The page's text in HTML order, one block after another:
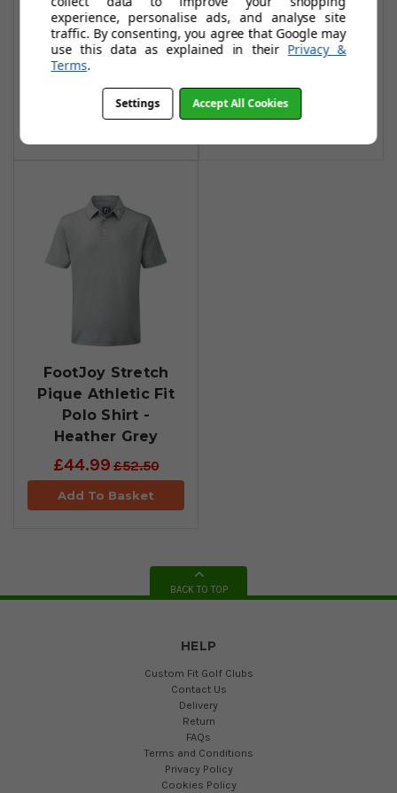
Stripe Shirt -
Heather
Grey/Heather
Smoke
£29.95 £60.00
Solid Polo Shirts -
Heather Grey
£34.95£45.00
Add To Basket
FootJoy Stretch
Pique Athletic Fit
Polo Shirt -
Heather Grey
£44.99£52.50
Add To Basket
BACK TO TOP
HELP
Custom Fit Golf Clubs
Contact Us
Delivery
Return
FAQs
Terms and Conditions
Privacy Policy
Cookies Policy
experience, personalise ads, and analyse site
traffic. By consenting, you agree that Google may
use this data as explained in their Privacy &
Terms.
Settings Accept All Cookies